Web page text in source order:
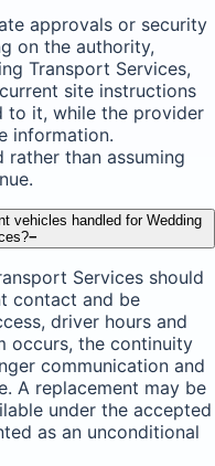
approvals or security
on the authority,
Transport Services,
site instructions
to it, while the provider
information.
rather than assuming
vehicles handled for Wedding
−
Services should
contact and be
driver hours and
occurs, the continuity
communication and
A replacement may be
under the accepted
as an unconditional